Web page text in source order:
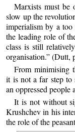
Marxists must be
slow up the
imperialism by a
the leading role of
class is still
organisation.” (Dutt,
From minimising
it is not a far step to
an oppressed people
It is not without
Krushchev in his
the role of the